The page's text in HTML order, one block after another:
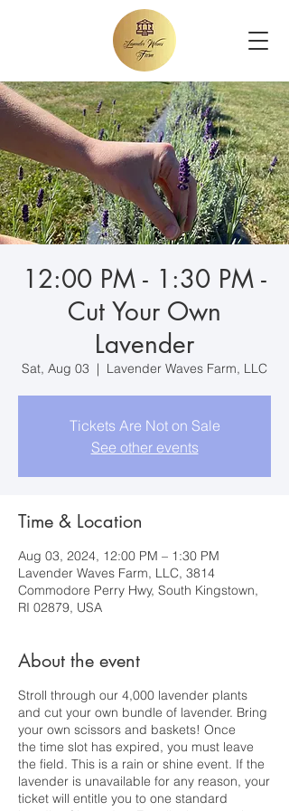
12:00 PM - 1:30 PM -
Cut Your Own
Lavender
Sat, Aug 03
  |
Lavender Waves Farm, LLC
Tickets Are Not on Sale
See other events
Time & Location
Aug 03, 2024, 12:00 PM – 1:30 PM
Lavender Waves Farm, LLC, 3814
Commodore Perry Hwy, South Kingstown,
RI 02879, USA
About the event
Stroll through our 4,000 lavender plants
and cut your own bundle of lavender. Bring
your own scissors and baskets! Once
the time slot has expired, you must leave
the field. This is a rain or shine event. If the
lavender is unavailable for any reason, your
ticket will entitle you to one standard